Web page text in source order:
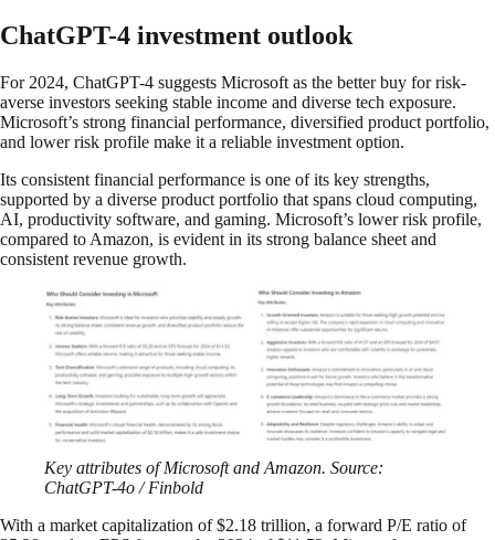
ChatGPT-4 investment outlook
For 2024, ChatGPT-4 suggests Microsoft as the better buy for risk-
averse investors seeking stable income and diverse tech exposure.
Microsoft’s strong financial performance, diversified product portfolio,
and lower risk profile make it a reliable investment option.
Its consistent financial performance is one of its key strengths,
supported by a diverse product portfolio that spans cloud computing,
AI, productivity software, and gaming. Microsoft’s lower risk profile,
compared to Amazon, is evident in its strong balance sheet and
consistent revenue growth.
Key attributes of Microsoft and Amazon. Source:
ChatGPT-4o / Finbold
With a market capitalization of $2.18 trillion, a forward P/E ratio of